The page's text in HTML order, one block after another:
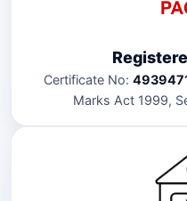
Certificate No:
Marks Act 1999,